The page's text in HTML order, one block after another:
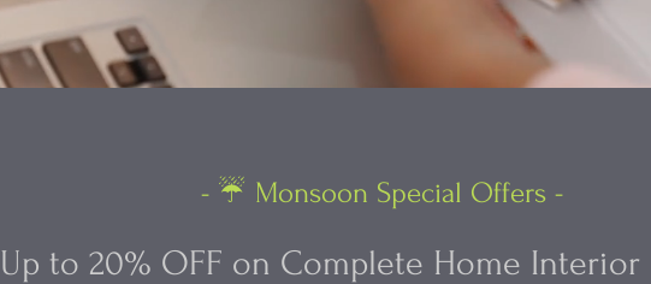
- ☔ Monsoon Special Offers -
Up to 20% OFF on Complete Home Interior